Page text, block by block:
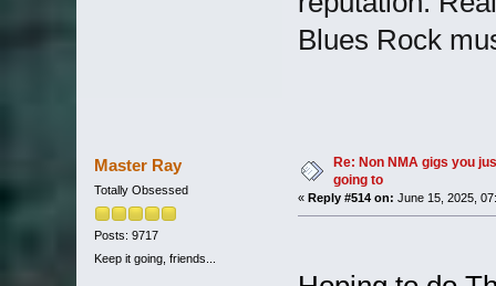
Blues Rock
Master Ray
Totally Obsessed
Posts: 9717
Keep it going, friends...
Re: Non NMA gigs you
going to
« Reply #514 on: June 15, 2025,